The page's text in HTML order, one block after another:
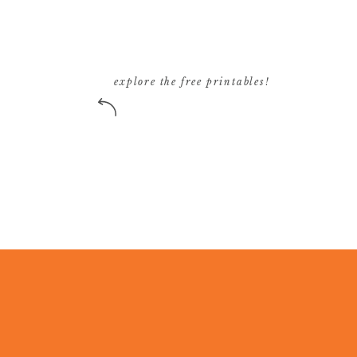
explore the free printables!